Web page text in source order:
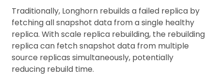
Traditionally, Longhorn rebuilds a failed replica by
fetching all snapshot data from a single healthy
replica. With scale replica rebuilding, the rebuilding
replica can fetch snapshot data from multiple
source replicas simultaneously, potentially
reducing rebuild time.